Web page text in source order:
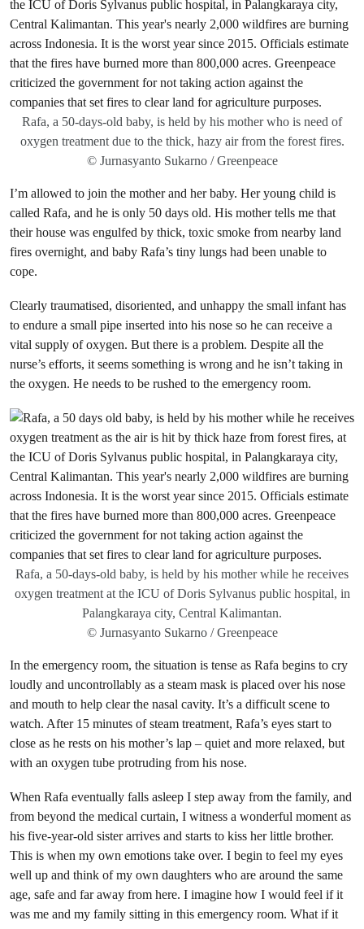
Rafa, a 50-days-old baby, is held by his mother who is need of
oxygen treatment due to the thick, hazy air from the forest fires.
© Jurnasyanto Sukarno / Greenpeace
I’m allowed to join the mother and her baby. Her young child is
called Rafa, and he is only 50 days old. His mother tells me that
their house was engulfed by thick, toxic smoke from nearby land
fires overnight, and baby Rafa’s tiny lungs had been unable to
cope.
Clearly traumatised, disoriented, and unhappy the small infant has
to endure a small pipe inserted into his nose so he can receive a
vital supply of oxygen. But there is a problem. Despite all the
nurse’s efforts, it seems something is wrong and he isn’t taking in
the oxygen. He needs to be rushed to the emergency room.
Rafa, a 50-days-old baby, is held by his mother while he receives
oxygen treatment at the ICU of Doris Sylvanus public hospital, in
Palangkaraya city, Central Kalimantan.
© Jurnasyanto Sukarno / Greenpeace
In the emergency room, the situation is tense as Rafa begins to cry
loudly and uncontrollably as a steam mask is placed over his nose
and mouth to help clear the nasal cavity. It’s a difficult scene to
watch. After 15 minutes of steam treatment, Rafa’s eyes start to
close as he rests on his mother’s lap – quiet and more relaxed, but
with an oxygen tube protruding from his nose.
When Rafa eventually falls asleep I step away from the family, and
from beyond the medical curtain, I witness a wonderful moment as
his five-year-old sister arrives and starts to kiss her little brother.
This is when my own emotions take over. I begin to feel my eyes
well up and think of my own daughters who are around the same
age, safe and far away from here. I imagine how I would feel if it
was me and my family sitting in this emergency room. What if it